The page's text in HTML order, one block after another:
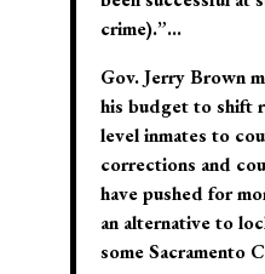
crime).”…
Gov. Jerry Brown
his budget to shift
level inmates to
corrections and
have pushed for
an alternative to
some Sacramento